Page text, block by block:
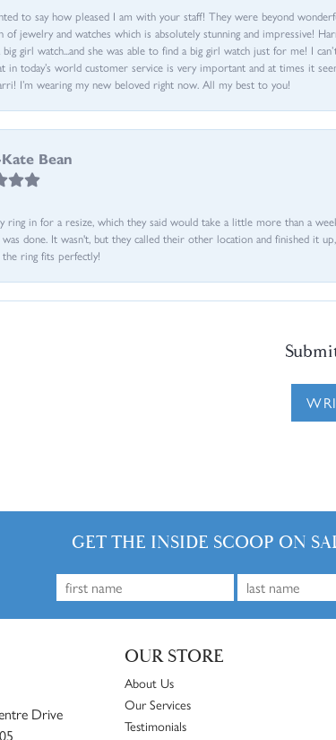
to say how pleased I am with your staff! They were beyond
of jewelry and watches which is absolutely stunning and impressive!
big girl watch...and she was able to find a big girl watch just for me! I
in today’s world customer service is very important and at times it
I’m wearing my new beloved right now. All my best to you!
Bean
ring in for a resize, which they said would take a little more than a
was done. It wasn't, but they called their other location and finished it
the ring fits perfectly!
GET THE INSIDE SCOOP ON
Drive
OUR STORE
About Us
Our Services
Testimonials